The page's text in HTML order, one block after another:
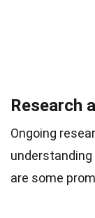
Research
Ongoing
are some